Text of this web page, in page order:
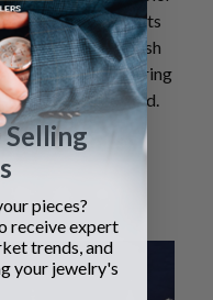
Clarity) 1.04cts
Faint Pinkish
VS-1 Clarity) ring
set in 18k white gold.
SEE DETAILS
Selling
pieces?
receive expert
trends, and
your jewelry's